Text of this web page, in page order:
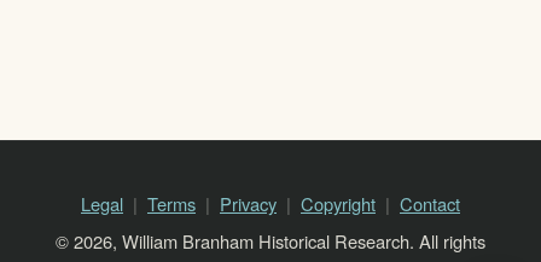
Legal Terms Privacy Copyright
Contact
© 2026, William Branham Historical Research. All rights